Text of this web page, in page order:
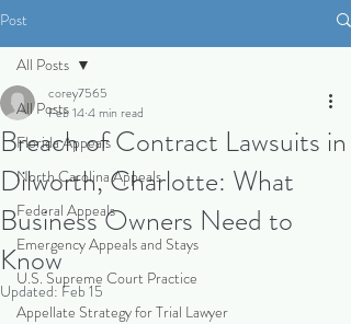
Post
All Posts
Florida Appeals
North Carolina Appeals
Federal Appeals
Emergency Appeals and Stays
U.S. Supreme Court Practice
Appellate Strategy for Trial Lawyer
All Posts
Breach of Contract Lawsuits in
Dilworth, Charlotte: What
Business Owners Need to
Know
corey7565
Feb 144 min read
Updated: Feb 15